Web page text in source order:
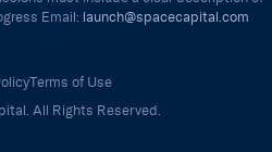
Email: launch@spacecapital.com
Terms of Use
All Rights Reserved.